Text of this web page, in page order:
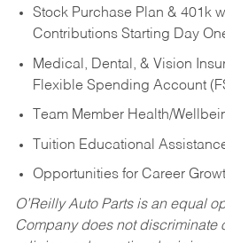
Stock Purchase Plan & 401k
Contributions Starting Day
Medical, Dental, & Vision
Flexible Spending Account
Team Member Health/
Tuition Educational
Opportunities for Career
O’Reilly Auto Parts is an equal
Company does not discriminate